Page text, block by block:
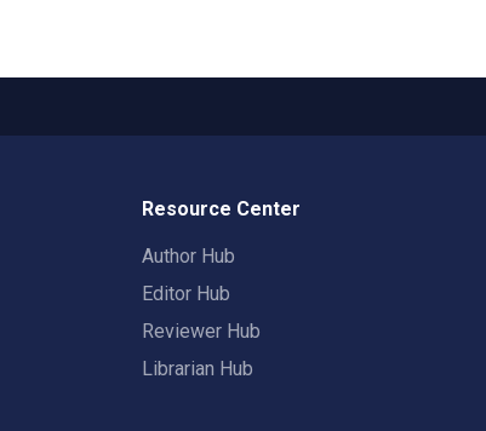
Resource Center
Author Hub
Editor Hub
Reviewer Hub
Librarian Hub